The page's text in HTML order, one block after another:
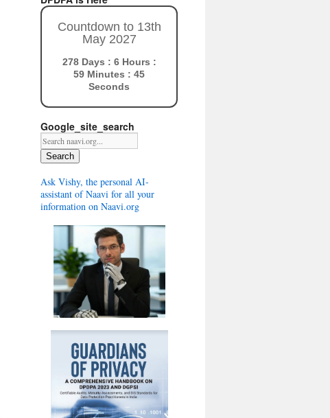
Countdown to 13th
May 2027
278 Days : 6 Hours :
59 Minutes : 44
Seconds
Google_site_search
Search
Ask Vishy, the personal AI-
assistant of Naavi for all your
information on Naavi.org